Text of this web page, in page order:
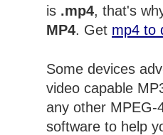
is .mp4, that's
MP4. Get mp4 to
Some devices
video capable
any other MPEG-
software to help